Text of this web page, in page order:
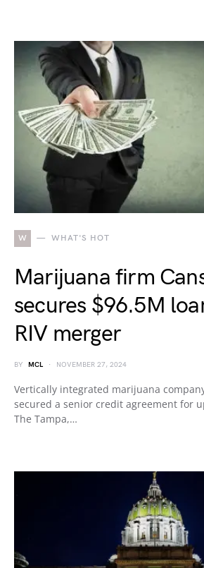
W WHAT'S HOT
Marijuana firm
secures $96.5M
RIV merger
BY MCL NOVEMBER 27, 2024
Vertically integrated marijuana
secured a senior credit agreement for
The Tampa,…